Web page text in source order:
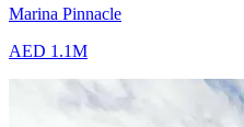
Marina Pinnacle
AED 1.1M